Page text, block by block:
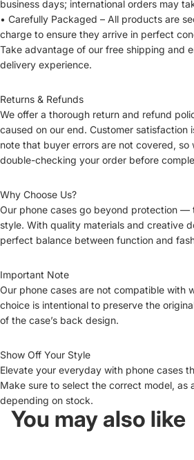
business days; international orders may
• Carefully Packaged – All products are
charge to ensure they arrive in perfect
Take advantage of our free shipping and
delivery experience.
Returns & Refunds
We offer a thorough return and refund
caused on our end. Customer satisfaction
note that buyer errors are not covered, so
double-checking your order before
Why Choose Us?
Our phone cases go beyond protection —
style. With quality materials and creative
perfect balance between function and
Important Note
Our phone cases are not compatible with
choice is intentional to preserve the
of the case’s back design.
Show Off Your Style
Elevate your everyday with phone cases
Make sure to select the correct model, as
depending on stock.
You may also like